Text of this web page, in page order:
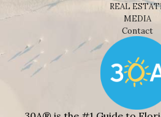
REAL
MEDIA
Contact